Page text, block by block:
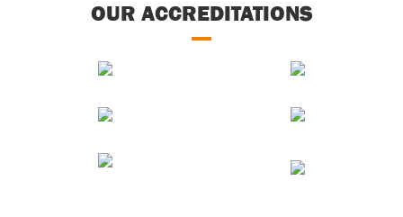
OUR ACCREDITATIONS